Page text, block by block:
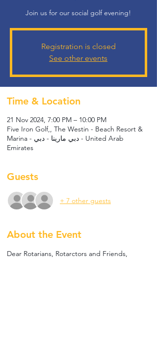
Join us for our social golf evening!
Registration is closed
See other events
Time & Location
21 Nov 2024, 7:00 PM – 10:00 PM
Five Iron Golf,, The Westin - Beach Resort &
Marina - دبي مارينا - دبي - United Arab
Emirates
Guests
+ 7 other guests
About the Event
Dear Rotarians, Rotarctors and Friends,